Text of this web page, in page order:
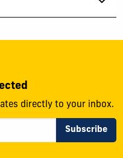
directly to your inbox.